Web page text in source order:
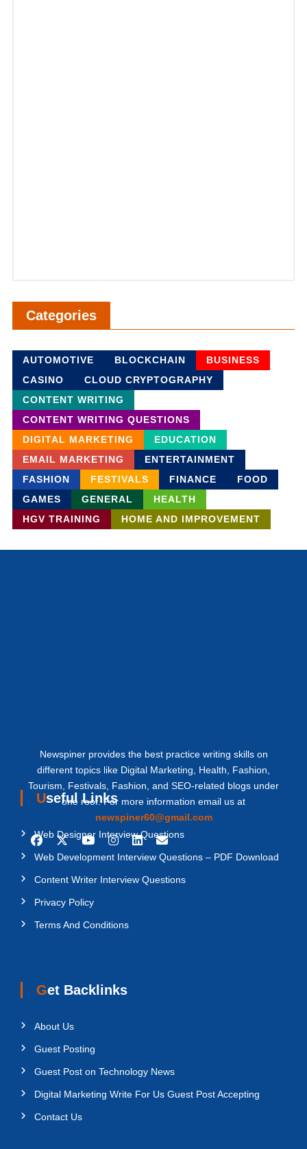
Categories
AUTOMOTIVE BLOCKCHAIN
BUSINESS
CASINO
CLOUD CRYPTOGRAPHY
CONTENT WRITING
CONTENT WRITING QUESTIONS
DIGITAL MARKETING
EDUCATION
EMAIL MARKETING
ENTERTAINMENT
FASHION
FESTIVALS FINANCE
FOOD
GAMES
GENERAL
HEALTH
HGV TRAINING
HOME AND IMPROVEMENT
Newspiner provides the best practice writing skills on
different topics like Digital Marketing, Health, Fashion,
Tourism, Festivals, Fashion, and SEO-related blogs under
one roof. For more information email us at
newspiner60@gmail.com
Useful Links
Web Designer Interview Questions
Web Development Interview Questions – PDF Download
Content Writer Interview Questions
Privacy Policy
Terms And Conditions
Get Backlinks
About Us
Guest Posting
Guest Post on Technology News
Digital Marketing Write For Us Guest Post Accepting
Contact Us